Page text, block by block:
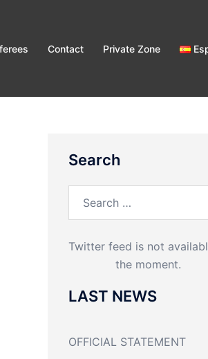
Contact Private Zone
Search
Twitter feed is not
the moment.
LAST NEWS
OFFICIAL STATEMENT